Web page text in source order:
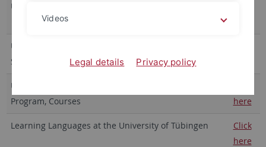
University of Tübingen, Career Service
University of Tübingen, Praxis-Portal und Career
Service: Infos zum Berufseinstieg
University of Tübingen, Transdisciplinary Course
Program, Courses
here
Learning Languages at the University of Tübingen
Click
here
Videos
Legal details Privacy policy